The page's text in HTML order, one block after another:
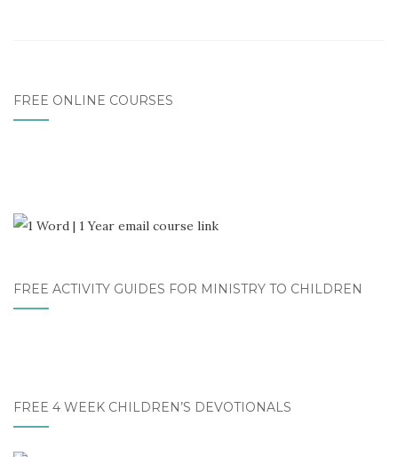
FREE ONLINE COURSES
FREE ACTIVITY GUIDES FOR MINISTRY TO CHILDREN
FREE 4 WEEK CHILDREN’S DEVOTIONALS